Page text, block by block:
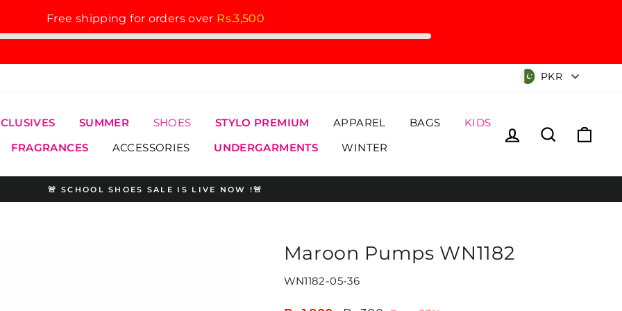
Free shipping for orders over Rs.3,500
Currency
PKR
SUMMER SHOES STYLO PREMIUM APPAREL BAGS
KIDS
FRAGRANCES ACCESSORIES UNDERGARMENTS WINTER
Log in Search
Pause
🚨 SCHOOL SHOES SALE IS LIVE NOW !🚨
Maroon Pumps WN1182
WN1182-05-36